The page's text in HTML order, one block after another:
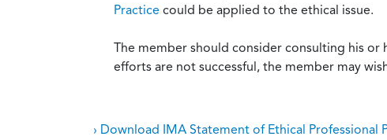
Practice could be applied to the ethical issue.
The member should consider consulting his
efforts are not successful, the member may
› Download IMA Statement of Ethical Professional